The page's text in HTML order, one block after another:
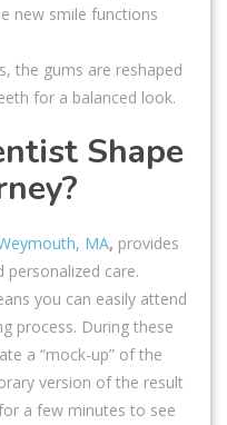
new smile functions
the gums are reshaped
for a balanced look.
Shape
MA, provides
care.
you can easily attend
process. During these
a “mock-up” of the
version of the result
a few minutes to see